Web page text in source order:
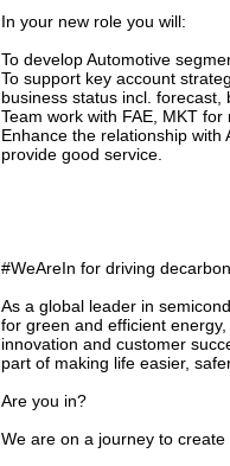
In your new role you will:
To develop Automotive
To support key account
business status incl. forecast,
Team work with FAE, MKT
Enhance the relationship with
provide good service.
#WeAreIn for driving
As a global leader in
for green and efficient
innovation and customer
part of making life easier,
Are you in?
We are on a journey to